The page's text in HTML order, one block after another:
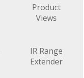
Product
Views
IR Range
Extender